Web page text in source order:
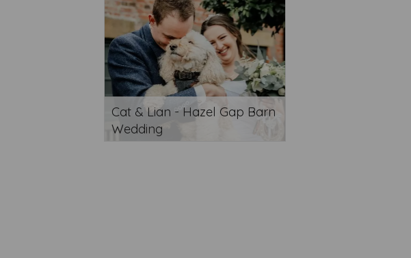
Cat & Lian - Hazel Gap Barn
Wedding